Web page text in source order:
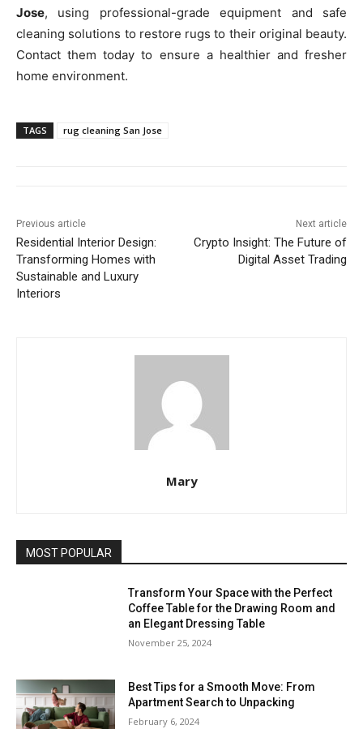
Jose, using professional-grade equipment and safe
cleaning solutions to restore rugs to their original beauty.
Contact them today to ensure a healthier and fresher
home environment.
TAGS rug cleaning San Jose
Previous article
Residential Interior Design:
Transforming Homes with
Sustainable and Luxury
Interiors
Next article
Crypto Insight: The Future of
Digital Asset Trading
Mary
MOST POPULAR
Transform Your Space with the Perfect
Coffee Table for the Drawing Room and
an Elegant Dressing Table
November 25, 2024
Best Tips for a Smooth Move: From
Apartment Search to Unpacking
February 6, 2024